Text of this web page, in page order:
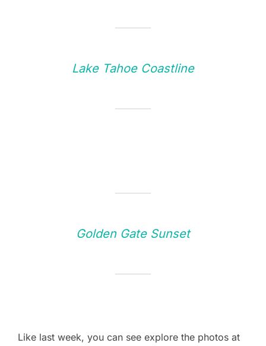
Lake Tahoe Coastline
Golden Gate Sunset
Like last week, you can see explore the photos at